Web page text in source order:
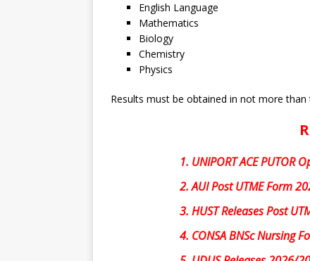
English Language
Mathematics
Biology
Chemistry
Physics
Results must be obtained in not more than
1. UNIPORT ACE PUTOR
2.AUI Post UTME Form
3. HUST Releases Post
4. CONSA BNSc Nursing